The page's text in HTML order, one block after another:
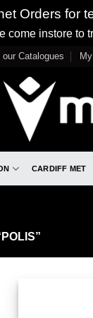
Orders for
come instore to
our Catalogues
CARDIFF MET